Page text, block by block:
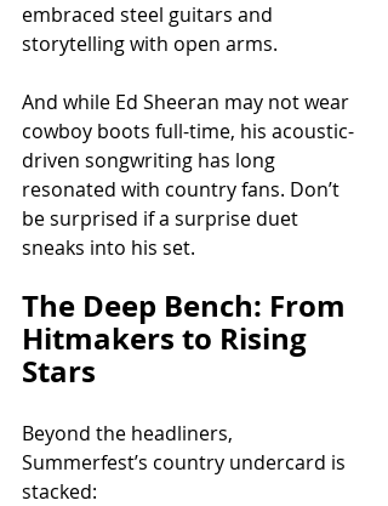
embraced steel guitars and
storytelling with open arms.
And while Ed Sheeran may not wear
cowboy boots full-time, his acoustic-
driven songwriting has long
resonated with country fans. Don’t
be surprised if a surprise duet
sneaks into his set.
The Deep Bench: From
Hitmakers to Rising
Stars
Beyond the headliners,
Summerfest’s country undercard is
stacked: